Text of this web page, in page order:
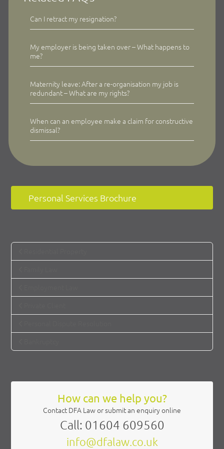
Can I retract my resignation?
My employer is being taken over – What happens to
me?
Maternity leave: After a re-organisation my job is
redundant – What are my rights?
When can an employee make a claim for constructive
dismissal?
Personal Services Brochure
How can we help you?
Contact DFA Law or submit an enquiry online
Call: 01604 609560
info@dfalaw.co.uk